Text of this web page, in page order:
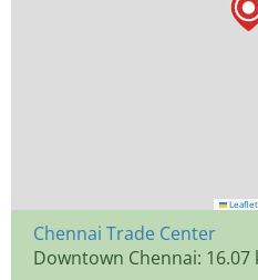
Leaflet
Chennai Trade Center
Downtown Chennai: